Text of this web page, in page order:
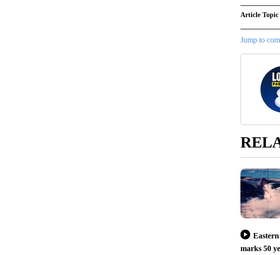
Article Topic
Jump to
marks 50